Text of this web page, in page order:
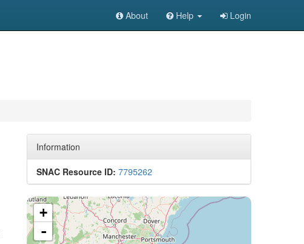
About Help Login
Information
SNAC Resource ID: 7795262
+
-